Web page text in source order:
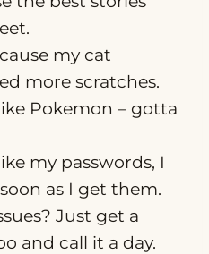
my cat
more scratches.
Pokemon – gotta
my passwords, I
as I get them.
Just get a
and call it a day.